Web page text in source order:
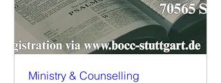
Ministry & Counselling